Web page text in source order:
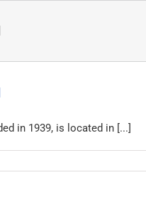
in 1939, is located in [...]